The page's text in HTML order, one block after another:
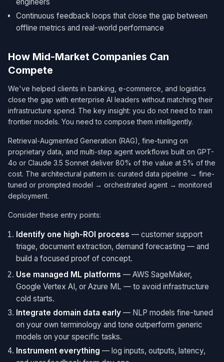
Continuous feedback loops that close the gap between
offline metrics and real-world performance
How Mid-Market Companies Can
Compete
We've helped clients in banking, e-commerce, and logistics
close the gap with enterprise AI leaders without matching their
infrastructure spend. The key insight: you do not need to train
frontier models. You need to compose them intelligently.
Retrieval-Augmented Generation (RAG), fine-tuning on
proprietary data, and multi-step agent workflows built on GPT-
4o or Claude 3.5 Sonnet deliver 80% of the value at 5% of the
cost. The architectural pattern is: curated data pipeline → fine-
tuned or prompted model → orchestrated agent → monitored
deployment.
Consider these entry points:
Identify one high-ROI process — customer support
triage, document extraction, demand forecasting — and
build a focused proof of concept.
Use managed ML platforms — AWS SageMaker,
Google Vertex AI, or Azure ML — to avoid infrastructure
cold starts.
Integrate domain data early — NLP models fine-tuned
on your own terminology and tone outperform generic
models on your specific tasks.
Instrument everything — log inputs, outputs, latency,